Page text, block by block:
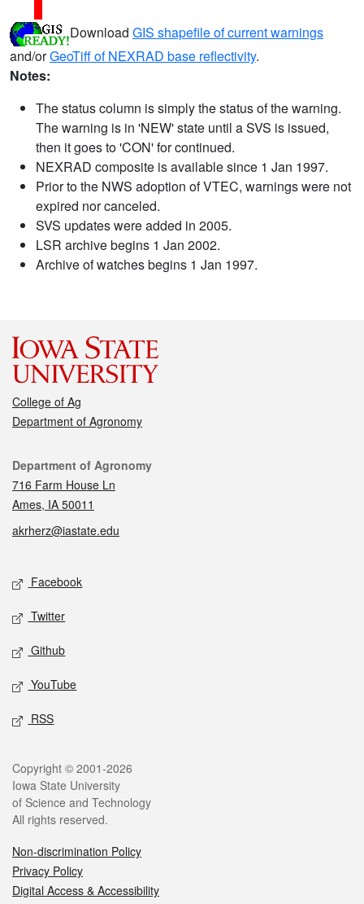
Download GIS shapefile of current warnings
and/orGeoTiff of NEXRAD base reflectivity.
Notes:
The status column is simply the status of the warning.
The warning is in 'NEW' state until a SVS is issued,
then it goes to 'CON' for continued.
NEXRAD composite is available since 1 Jan 1997.
Prior to the NWS adoption of VTEC, warnings were not
expired nor canceled.
SVS updates were added in 2005.
LSR archive begins 1 Jan 2002.
Archive of watches begins 1 Jan 1997.
College of Ag
Department of Agronomy
Contact
Department of Agronomy
716 Farm House Ln
Ames, IA 50011
akrherz@iastate.edu
Social media
Facebook
Twitter
Github
YouTube
RSS
Legal
Copyright © 2001-2026
Iowa State University
of Science and Technology
All rights reserved.
Non-discrimination Policy
Privacy Policy
Digital Access & Accessibility